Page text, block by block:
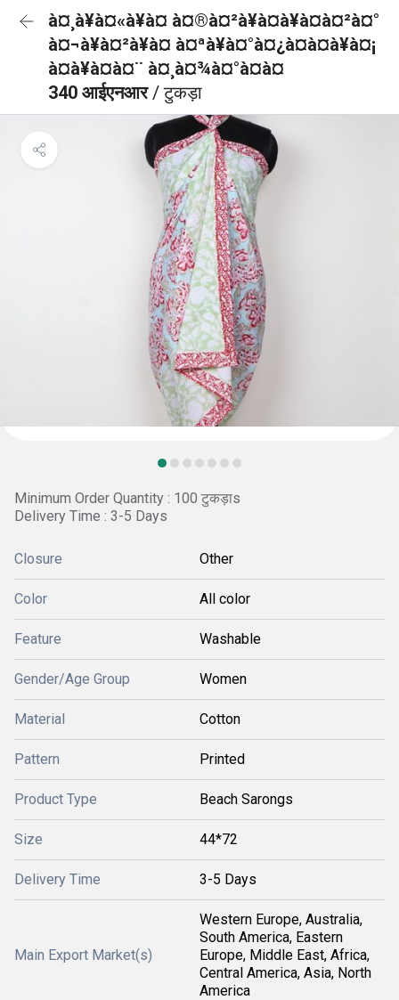
à¤¸à¥à¤«à¥à¤ à¤®à¤²à¥à¤à¥à¤à¤²à¤°
à¤¬à¥à¤²à¥à¤ à¤ªà¥à¤°à¤¿à¤à¤à¥à¤¡
à¤à¥à¤à¤¨ à¤¸à¤¾à¤°à¤à¤
340 आईएनआर/ टुकड़ा
Minimum Order Quantity : 100 टुकड़ाs
Delivery Time : 3-5 Days
Closure Other
Color All color
Feature Washable
Gender/Age Group Women
Material Cotton
Pattern Printed
Product Type Beach Sarongs
Size 44*72
Delivery Time 3-5 Days
Main Export Market(s)
Western Europe, Australia,
South America, Eastern
Europe, Middle East, Africa,
Central America, Asia, North
America